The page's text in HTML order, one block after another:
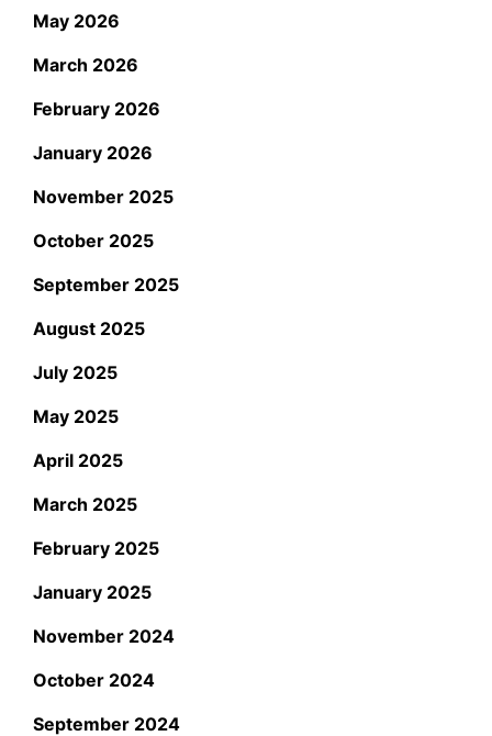
May 2026
March 2026
February 2026
January 2026
November 2025
October 2025
September 2025
August 2025
July 2025
May 2025
April 2025
March 2025
February 2025
January 2025
November 2024
October 2024
September 2024